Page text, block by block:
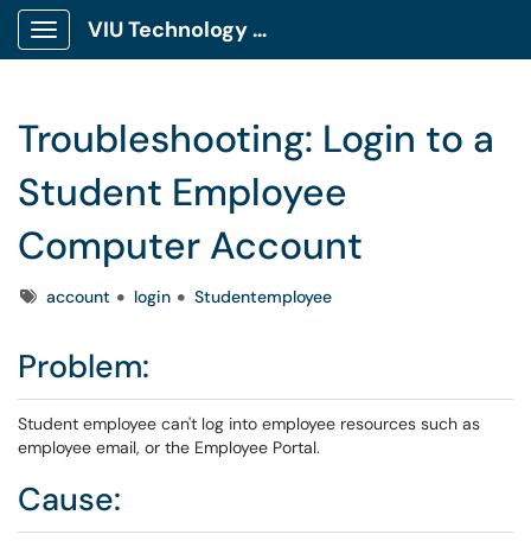
Show Applications Menu
VIU Technology Portal
Troubleshooting: Login to a
Student Employee
Computer Account
Tagsaccount login Studentemployee
Problem:
Student employee can't log into employee resources such as
employee email, or the Employee Portal.
Cause: